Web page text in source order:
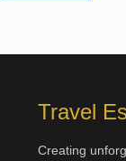
Travel
Creating